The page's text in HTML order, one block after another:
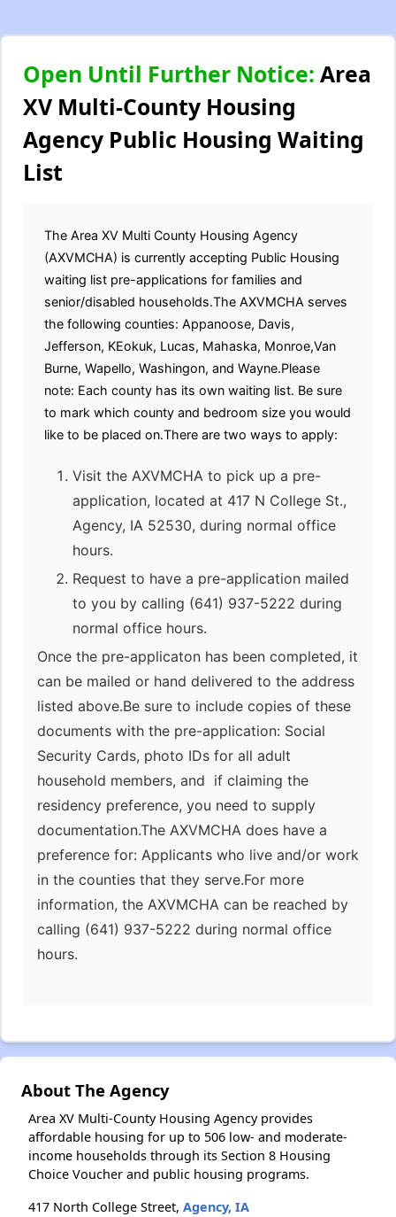
Open Until Further Notice: Area
XV Multi-County Housing
Agency Public Housing Waiting
List
The Area XV Multi County Housing Agency
(AXVMCHA) is currently accepting Public Housing
waiting list pre-applications for families and
senior/disabled households.The AXVMCHA serves
the following counties: Appanoose, Davis,
Jefferson, KEokuk, Lucas, Mahaska, Monroe,Van
Burne, Wapello, Washingon, and Wayne.Please
note: Each county has its own waiting list. Be sure
to mark which county and bedroom size you would
like to be placed on.There are two ways to apply:
Visit the AXVMCHA to pick up a pre-
application, located at 417 N College St.,
Agency, IA 52530, during normal office
hours.
Request to have a pre-application mailed
to you by calling (641) 937-5222 during
normal office hours.
Once the pre-applicaton has been completed, it
can be mailed or hand delivered to the address
listed above.Be sure to include copies of these
documents with the pre-application: Social
Security Cards, photo IDs for all adult
household members, and if claiming the
residency preference, you need to supply
documentation.The AXVMCHA does have a
preference for: Applicants who live and/or work
in the counties that they serve.For more
information, the AXVMCHA can be reached by
calling (641) 937-5222 during normal office
hours.
About The Agency
Area XV Multi-County Housing Agency provides
affordable housing for up to 506 low- and moderate-
income households through its Section 8 Housing
Choice Voucher and public housing programs.
417 North College Street, Agency, IA